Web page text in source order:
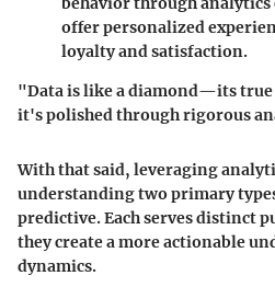
offer personalized
loyalty and satisfaction.
"Data is like a diamond—its true
it's polished through rigorous
With that said, leveraging
understanding two primary
predictive. Each serves distinct
they create a more actionable
dynamics.